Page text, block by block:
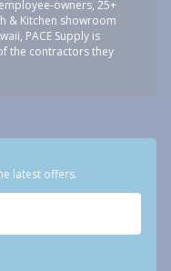
owners, 25+
& Kitchen showroom
PACE Supply is
the contractors they
latest offers.